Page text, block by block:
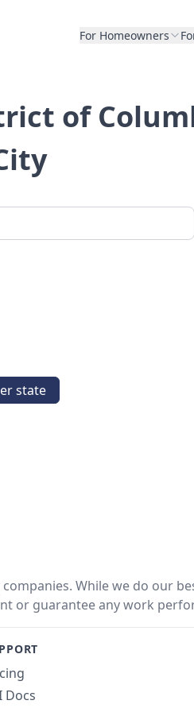
For Homeowners
of
state
While we do our
or guarantee any work
Docs